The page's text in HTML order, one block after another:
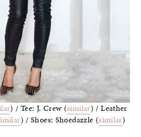
) / Tee: J. Crew (similar) / Leather
) / Shoes: Shoedazzle (similar)